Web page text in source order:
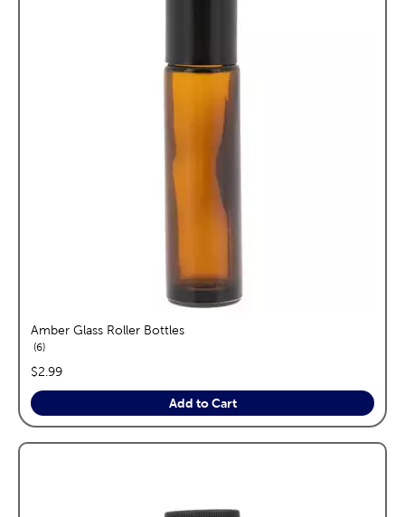
Amber Glass Roller Bottles
6reviews
price:
$2.99
Add to Cart